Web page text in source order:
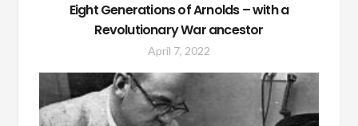
Eight Generations of Arnolds – with a
Revolutionary War ancestor
April 7, 2022